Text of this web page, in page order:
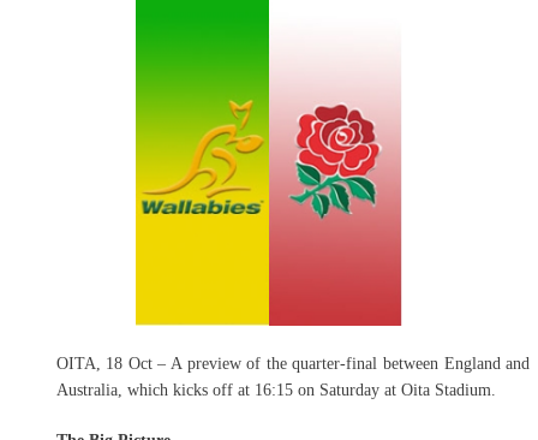
OITA, 18 Oct – A preview of the quarter-final between England and
Australia, which kicks off at 16:15 on Saturday at Oita Stadium.